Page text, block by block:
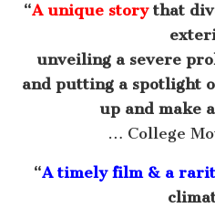
“A unique storythat
unveiling a severe
and putting a spotlight
up and make
… College
“A timely film & a